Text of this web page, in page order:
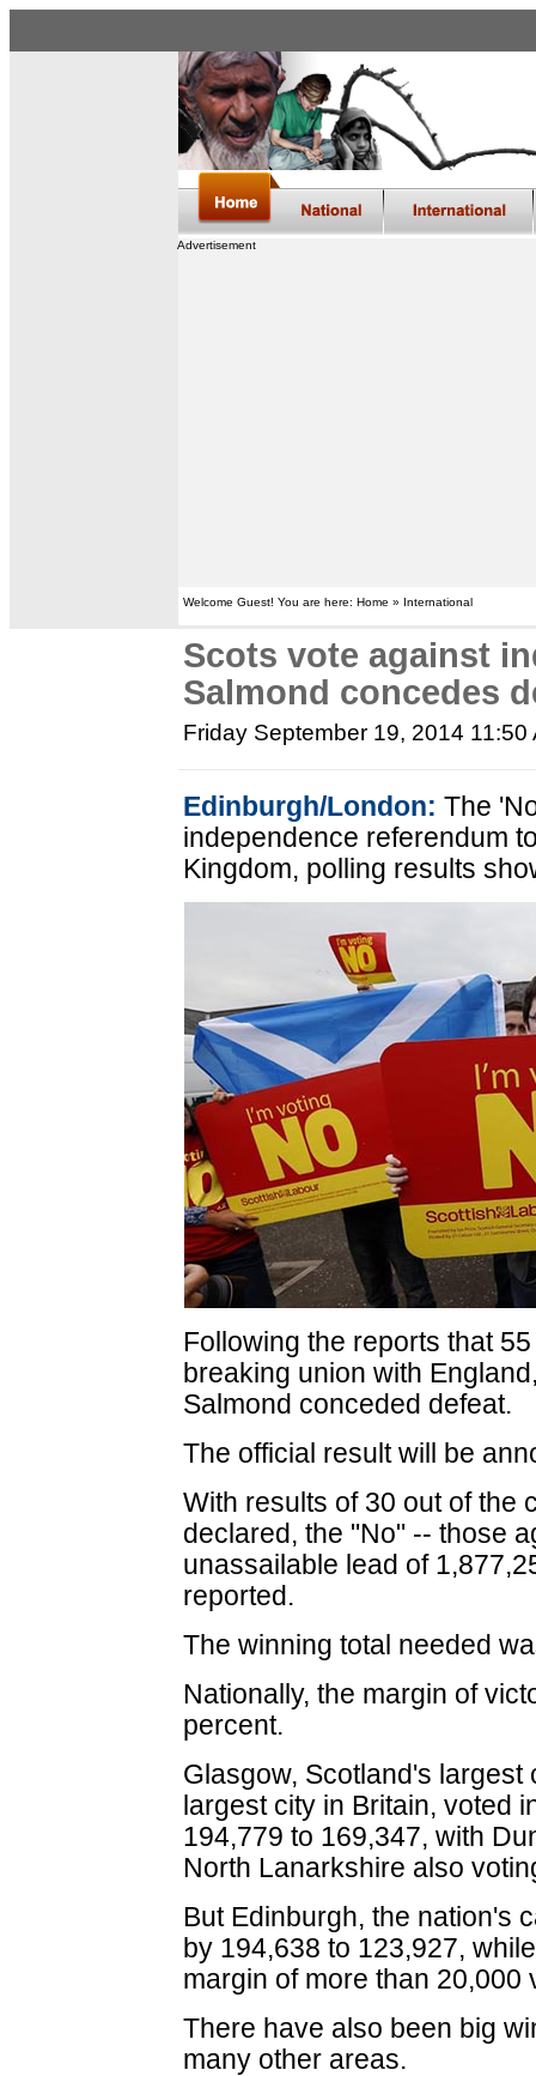
Advertisement
Welcome Guest! You are here: Home » International
Scots vote against
Salmond concedes
Friday September 19, 2014 11:50
Edinburgh/London: The
independence referendum
Kingdom, polling results
Following the reports that
breaking union with
Salmond conceded defeat.
The official result will be
With results of 30 out of the
declared, the "No" -- those
unassailable lead of
reported.
The winning total needed
Nationally, the margin of
percent.
Glasgow, Scotland's
largest city in Britain, voted
194,779 to 169,347, with
North Lanarkshire also
But Edinburgh, the nation's
by 194,638 to 123,927,
margin of more than 20,000
There have also been big
many other areas.